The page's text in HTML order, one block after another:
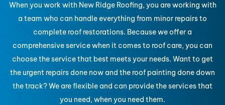
When you work with New Ridge Roofing, you are working with
a team who can handle everything from minor repairs to
complete roof restorations. Because we offer a
comprehensive service when it comes to roof care, you can
choose the service that best meets your needs. Want to get
the urgent repairs done now and the roof painting done down
the track? We are flexible and can provide the services that
you need, when you need them.